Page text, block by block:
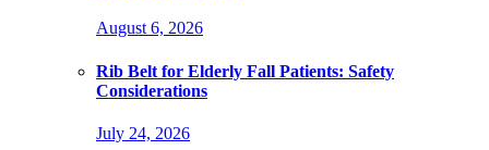
August 6, 2026
Rib Belt for Elderly Fall Patients: Safety
Considerations
July 24, 2026